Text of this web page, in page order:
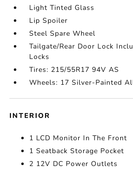
Light Tinted Glass
Lip Spoiler
Steel Spare Wheel
Tailgate/Rear Door Lock
Locks
Tires: 215/55R17 94V AS
Wheels: 17 Silver-Painted
INTERIOR
1 LCD Monitor In The Front
1 Seatback Storage Pocket
2 12V DC Power Outlets